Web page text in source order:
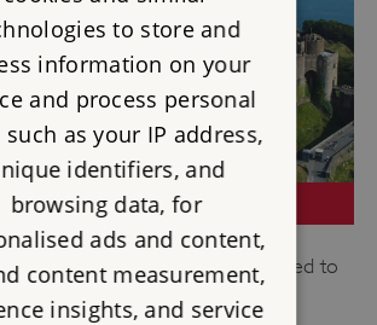
whose secret tunnels were used to
Dunkirk evacuation.
to store and
information on your
and process personal
such as your IP address,
identifiers, and
browsing data, for
ads and content,
content measurement,
insights, and service